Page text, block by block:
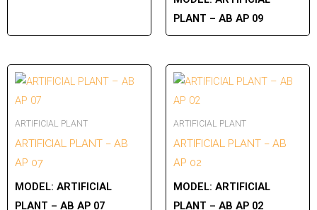
PLANT – AB AP 09
ARTIFICIAL PLANT
ARTIFICIAL PLANT – AB
AP 07
MODEL: ARTIFICIAL
PLANT – AB AP 07
ARTIFICIAL PLANT
ARTIFICIAL PLANT – AB
AP 02
MODEL: ARTIFICIAL
PLANT – AB AP 02